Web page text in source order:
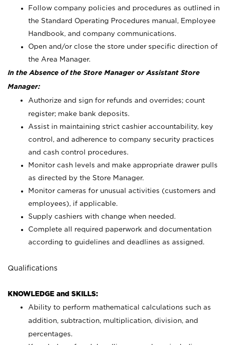
Follow company policies and procedures as outlined in
the Standard Operating Procedures manual, Employee
Handbook, and company communications.
Open and/or close the store under specific direction of
the Area Manager.
In the Absence of the Store Manager or Assistant Store
Manager:
Authorize and sign for refunds and overrides; count
register; make bank deposits.
Assist in maintaining strict cashier accountability, key
control, and adherence to company security practices
and cash control procedures.
Monitor cash levels and make appropriate drawer pulls
as directed by the Store Manager.
Monitor cameras for unusual activities (customers and
employees), if applicable.
Supply cashiers with change when needed.
Complete all required paperwork and documentation
according to guidelines and deadlines as assigned.
Qualifications
KNOWLEDGE and SKILLS:
Ability to perform mathematical calculations such as
addition, subtraction, multiplication, division, and
percentages.